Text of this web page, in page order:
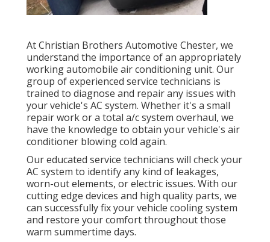
At Christian Brothers Automotive Chester, we
understand the importance of an appropriately
working automobile air conditioning unit. Our
group of experienced service technicians is
trained to diagnose and repair any issues with
your vehicle's AC system. Whether it's a small
repair work or a total a/c system overhaul, we
have the knowledge to obtain your vehicle's air
conditioner blowing cold again.
Our educated service technicians will check your
AC system to identify any kind of leakages,
worn-out elements, or electric issues. With our
cutting edge devices and high quality parts, we
can successfully fix your vehicle cooling system
and restore your comfort throughout those
warm summertime days.